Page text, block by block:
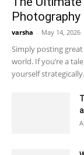
Photography
varsha - May 14, 2026
Simply posting
world. If you’re a
yourself